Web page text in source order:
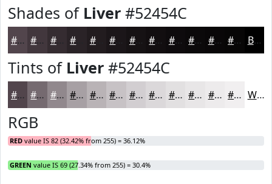
Shades of Liver #52454C
#52454C #42373D #352C31 #221C1F #161214 #120E10 #0E0B0D #0B090A #090708 #070606 Black
Tints of Liver #52454C
#52454C #756A70 #91888D #A7A0A4 #B9B3B6 #C7C2C5 #D2CED1 #DBD8DA #E2E0E1 #E8E6E7 #EDEBEC #F1EFF0 White
RGB
RED value IS 82 (32.42% from 255) = 36.12%
GREEN value IS 69 (27.34% from 255) = 30.4%